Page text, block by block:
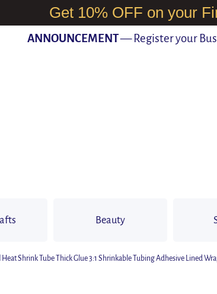
Get 10% OFF on your
ANNOUNCEMENT— Register your
Beauty
Shrink Tube Thick Glue 3:1 Shrinkable Tubing Adhesive Lined